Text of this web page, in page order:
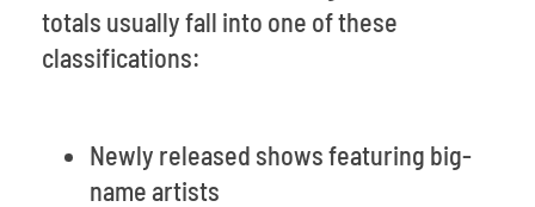
totals usually fall into one of these
classifications:
Newly released shows featuring big-
name artists